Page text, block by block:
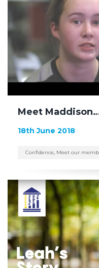
Meet
18th June 2018
Confidence, Meet our